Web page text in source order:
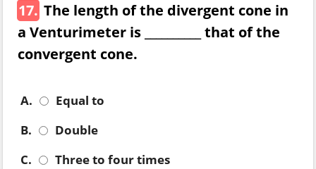
17. The length of the divergent cone in
a Venturimeter is __________ that of the
convergent cone.
A.
Equal to
B.
Double
C.
Three to four times